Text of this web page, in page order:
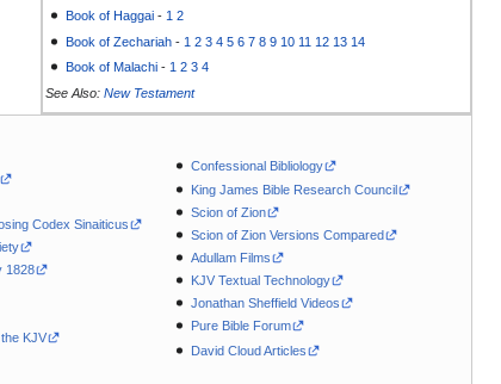
Book of Haggai - 1 2
Book of Zechariah - 1 2 3 4 5 6 7 8 9 10 11 12 13 14
Book of Malachi - 1 2 3 4
See Also: New Testament
Codex Sinaiticus
1828
KJV
Confessional Bibliology
King James Bible Research Council
Scion of Zion
Scion of Zion Versions Compared
Adullam Films
KJV Textual Technology
Jonathan Sheffield Videos
Pure Bible Forum
David Cloud Articles